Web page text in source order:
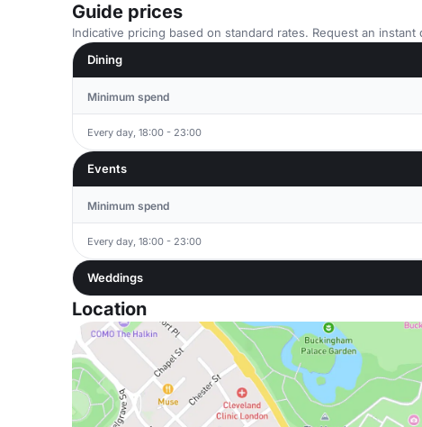
Guide prices
Indicative pricing based on standard rates. Request an
Dining
Minimum spend
Every day, 18:00 - 23:00
Events
Minimum spend
Every day, 18:00 - 23:00
Weddings
Location